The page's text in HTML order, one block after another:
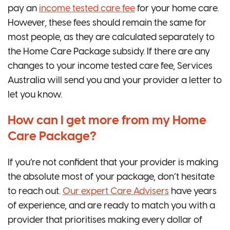
pay an income tested care fee for your home care.
However, these fees should remain the same for
most people, as they are calculated separately to
the Home Care Package subsidy. If there are any
changes to your income tested care fee, Services
Australia will send you and your provider a letter to
let you know.
How can I get more from my Home
Care Package?
If you’re not confident that your provider is making
the absolute most of your package, don’t hesitate
to reach out. Our expert Care Advisers have years
of experience, and are ready to match you with a
provider that prioritises making every dollar of